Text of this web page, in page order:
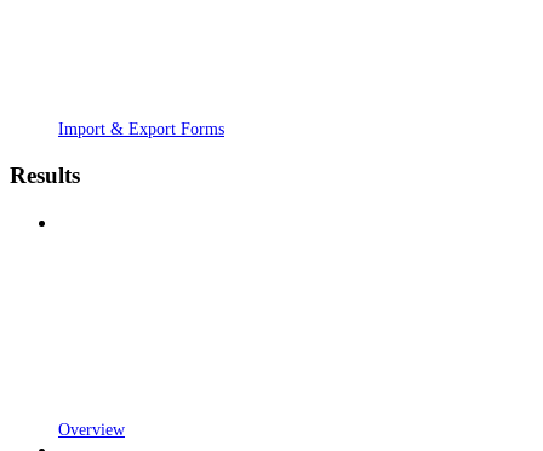
Import & Export Forms
Results
Overview